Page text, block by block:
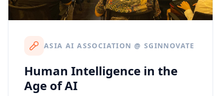
ASIA AI ASSOCIATION @ SGINNOVATE
Human Intelligence in the
Age of AI